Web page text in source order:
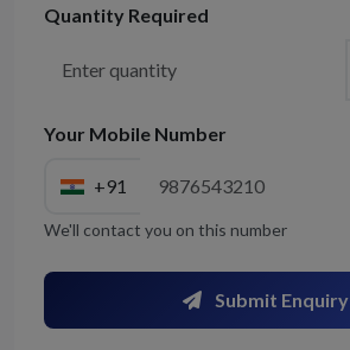
Quantity Required
Your Mobile Number
+91
We'll contact you on this number
Submit Enquiry